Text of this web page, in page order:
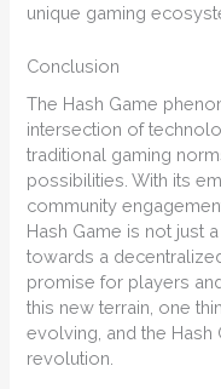
unique gaming
Conclusion
The Hash Game
intersection of
traditional gaming
possibilities. With its
community
Hash Game is not just
towards a
promise for players
this new terrain, one
evolving, and the Hash
revolution.